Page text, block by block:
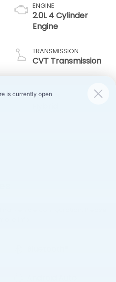
ENGINE
2.0L 4 Cylinder
Engine
TRANSMISSION
CVT Transmission
FUEL TYPE
vehicle configuration. Please
info.